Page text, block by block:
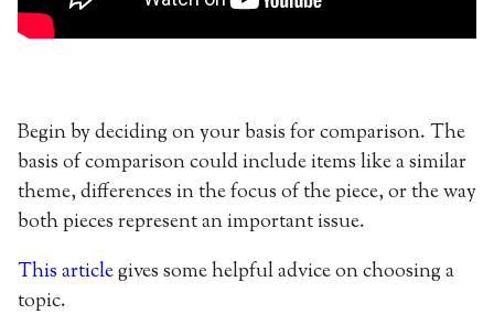
Begin by deciding on your basis for comparison. The
basis of comparison could include items like a similar
theme, differences in the focus of the piece, or the way
both pieces represent an important issue.
This articlegives some helpful advice on choosing a
topic.